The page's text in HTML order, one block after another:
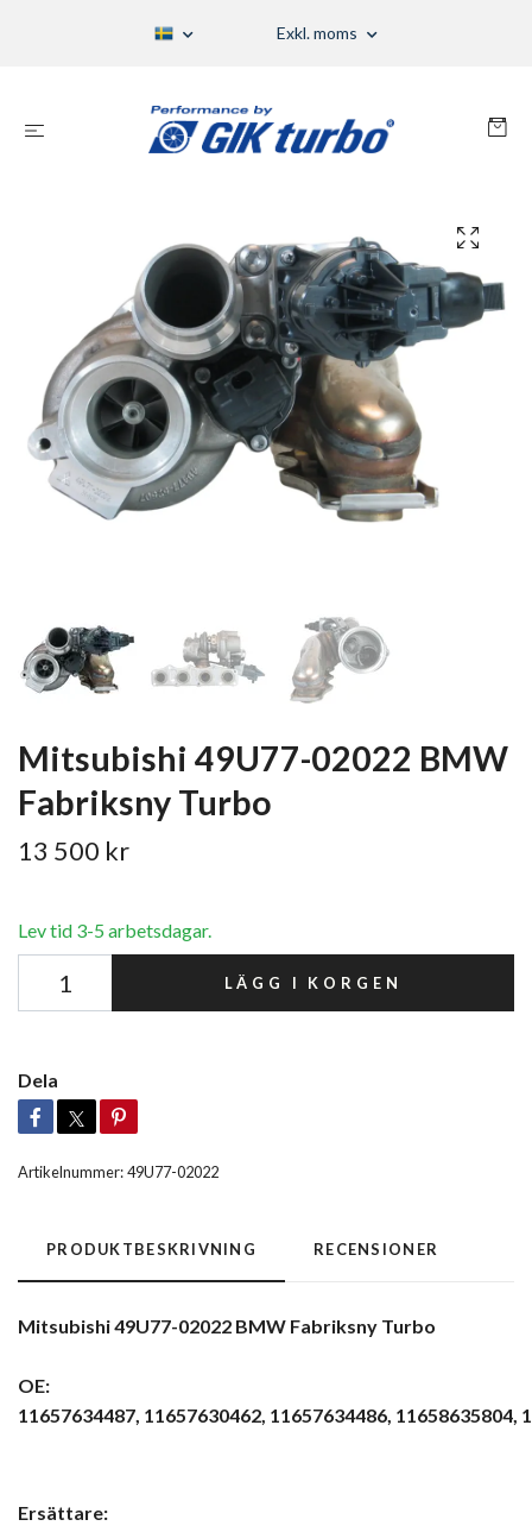
Exkl. moms
Mitsubishi 49U77-02022 BMW
Fabriksny Turbo
13 500 kr
Lev tid 3-5 arbetsdagar.
LÄGG I KORGEN
Dela
Artikelnummer:49U77-02022
PRODUKTBESKRIVNING RECENSIONER
Mitsubishi 49U77-02022 BMW Fabriksny Turbo
OE:
11657634487, 11657630462, 11657634486,
Ersättare: